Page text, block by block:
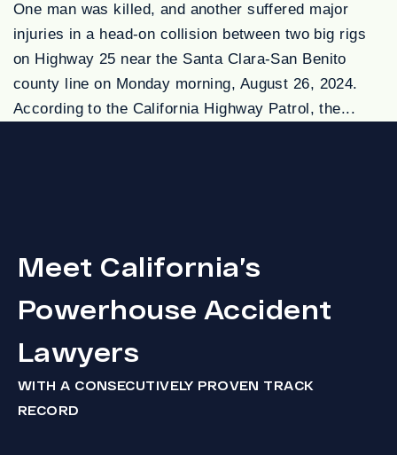
One man was killed, and another suffered major
injuries in a head-on collision between two big rigs
on Highway 25 near the Santa Clara-San Benito
county line on Monday morning, August 26, 2024.
According to the California Highway Patrol, the...
Meet California’s
Powerhouse Accident
Lawyers
WITH A CONSECUTIVELY PROVEN TRACK
RECORD